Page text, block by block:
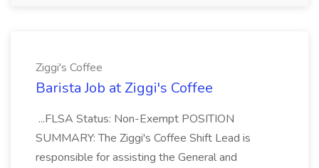
Ziggi's Coffee
Barista Job at Ziggi's Coffee
...FLSA Status: Non-Exempt POSITION
SUMMARY: The Ziggi's Coffee Shift Lead is
responsible for assisting the General and